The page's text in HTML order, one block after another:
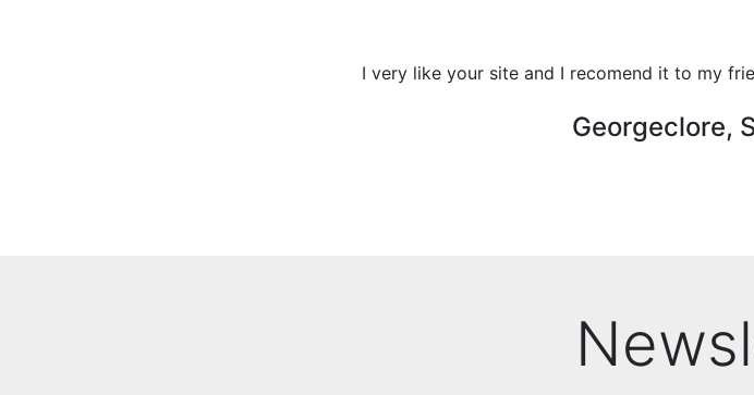
I very like your site and I recomend it to my
Georgeclore,